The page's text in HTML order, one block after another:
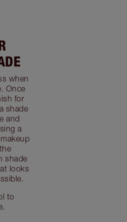
when
Once
for
shade
and
a
shade
looks
to